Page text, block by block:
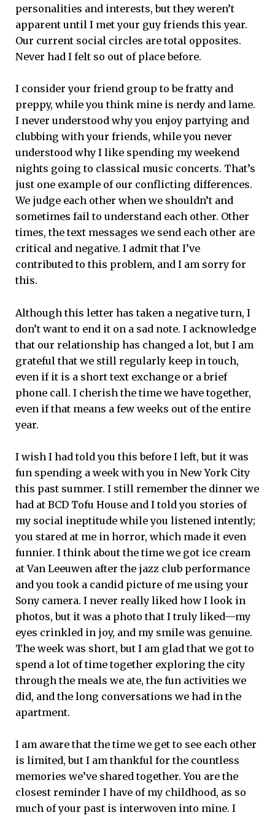
personalities and interests, but they weren’t
apparent until I met your guy friends this year.
Our current social circles are total opposites.
Never had I felt so out of place before.
I consider your friend group to be fratty and
preppy, while you think mine is nerdy and lame.
I never understood why you enjoy partying and
clubbing with your friends, while you never
understood why I like spending my weekend
nights going to classical music concerts. That’s
just one example of our conflicting differences.
We judge each other when we shouldn’t and
sometimes fail to understand each other. Other
times, the text messages we send each other are
critical and negative. I admit that I’ve
contributed to this problem, and I am sorry for
this.
Although this letter has taken a negative turn, I
don’t want to end it on a sad note. I acknowledge
that our relationship has changed a lot, but I am
grateful that we still regularly keep in touch,
even if it is a short text exchange or a brief
phone call. I cherish the time we have together,
even if that means a few weeks out of the entire
year.
I wish I had told you this before I left, but it was
fun spending a week with you in New York City
this past summer. I still remember the dinner we
had at BCD Tofu House and I told you stories of
my social ineptitude while you listened intently;
you stared at me in horror, which made it even
funnier. I think about the time we got ice cream
at Van Leeuwen after the jazz club performance
and you took a candid picture of me using your
Sony camera. I never really liked how I look in
photos, but it was a photo that I truly liked—my
eyes crinkled in joy, and my smile was genuine.
The week was short, but I am glad that we got to
spend a lot of time together exploring the city
through the meals we ate, the fun activities we
did, and the long conversations we had in the
apartment.
I am aware that the time we get to see each other
is limited, but I am thankful for the countless
memories we’ve shared together. You are the
closest reminder I have of my childhood, as so
much of your past is interwoven into mine. I